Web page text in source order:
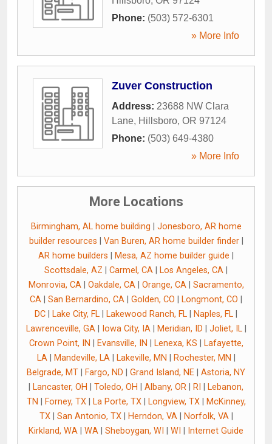
Phone: (503) 572-6301
» More Info
Zuver Construction
Address: 23688 NW Clara
Lane, Hillsboro, OR 97124
Phone: (503) 649-4380
» More Info
More Locations
Birmingham, AL home building
Jonesboro, AR home
builder resources
Van Buren, AR home builder finder|
AR home builders
Mesa, AZ home builder guide
Scottsdale, AZ
Carmel, CA Los Angeles, CA
Monrovia, CA| Oakdale, CA| Orange, CA| Sacramento,
CA
San Bernardino, CA Golden, CO Longmont, CO
DC
Lake City, FL Lakewood Ranch, FL Naples, FL
Lawrenceville, GA| Iowa City, IA| Meridian, ID Joliet, IL|
Crown Point, IN
Evansville, IN Lenexa, KS
Lafayette,
LA| Mandeville, LA| Lakeville, MN Rochester, MN
Belgrade, MT
Fargo, ND Grand Island, NE
Astoria, NY
Lancaster, OH Toledo, OH Albany, OR RI
Lebanon,
TN
Forney, TX| La Porte, TX| Longview, TX|
McKinney,
TX| San Antonio, TX| Herndon, VA| Norfolk, VA|
Kirkland, WA
WA Sheboygan, WI WI Internet Guide